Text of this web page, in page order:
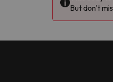
But don't